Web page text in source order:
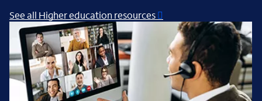
See all Higher education resources